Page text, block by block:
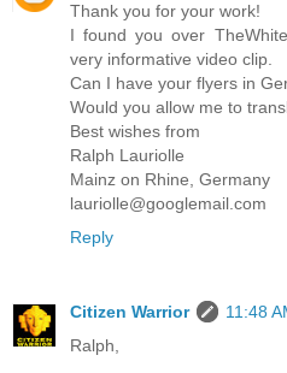
Thank you for your work!
I found you over
very informative video clip.
Can I have your flyers in
Would you allow me to
Best wishes from
Ralph Lauriolle
Mainz on Rhine, Germany
lauriolle@googlemail.com
Reply
Citizen Warrior
11:48
Ralph,